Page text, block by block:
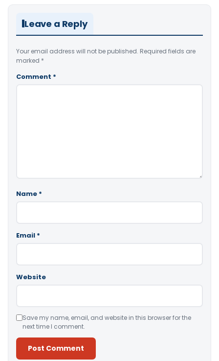
Leave a Reply
Your email address will not be published. Required fields are
marked *
Comment *
Name *
Email *
Website
Save my name, email, and website in this browser for the
next time I comment.